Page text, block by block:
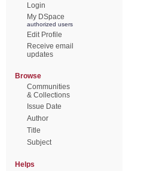
Login
My DSpace
authorized users
Edit Profile
Receive email
updates
Browse
Communities
& Collections
Issue Date
Author
Title
Subject
Helps